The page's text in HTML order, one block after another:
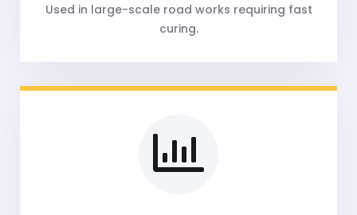
Used in large-scale road works requiring fast
curing.